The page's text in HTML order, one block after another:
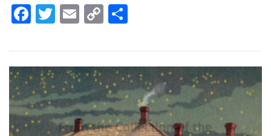
Facebook
Twitter
Email
Copy